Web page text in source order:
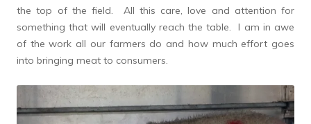
the top of the field. All this care, love and attention for
something that will eventually reach the table. I am in awe
of the work all our farmers do and how much effort goes
into bringing meat to consumers.